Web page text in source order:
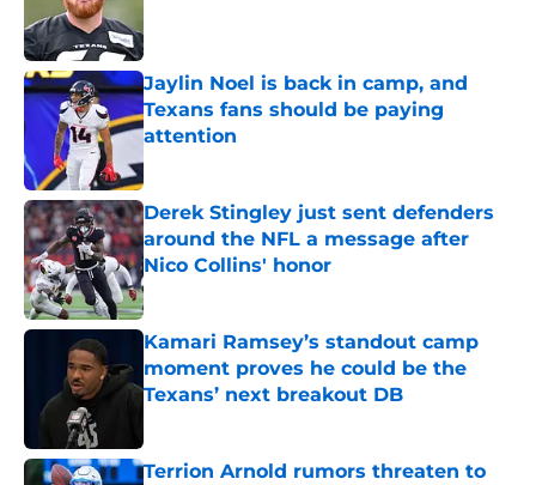
Jaylin Noel is back in camp, and
Texans fans should be paying
attention
Published by on Invalid Date
Derek Stingley just sent defenders
around the NFL a message after
Nico Collins' honor
Published by on Invalid Date
Kamari Ramsey’s standout camp
moment proves he could be the
Texans’ next breakout DB
Terrion Arnold rumors threaten to